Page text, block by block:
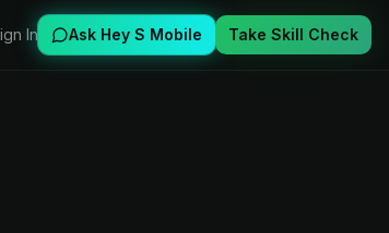
In Ask Hey S Mobile Take Skill Check